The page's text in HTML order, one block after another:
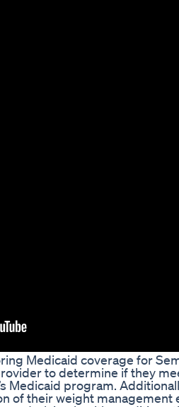
Medicaid coverage for
to determine if they
Medicaid program.
of their weight management